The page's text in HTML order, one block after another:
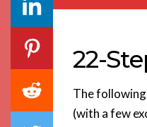
22-
The
(with a few